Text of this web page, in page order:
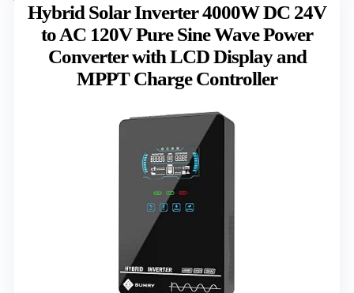
Hybrid Solar Inverter 4000W DC 24V
to AC 120V Pure Sine Wave Power
Converter with LCD Display and
MPPT Charge Controller